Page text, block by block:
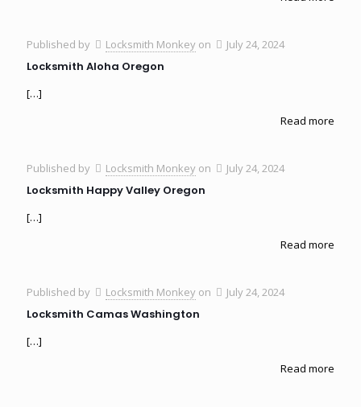
Published by Locksmith Monkey on July 24, 2024
Locksmith Aloha Oregon
[…]
Read more
Published by Locksmith Monkey on July 24, 2024
Locksmith Happy Valley Oregon
[…]
Read more
Published by Locksmith Monkey on July 24, 2024
Locksmith Camas Washington
[…]
Read more